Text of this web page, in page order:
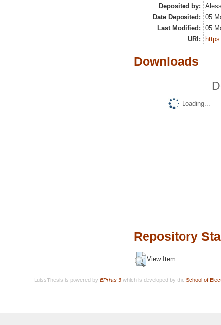
Deposited by:
Date Deposited:
05
Last Modified:
05
URI:
Downloads
Loading...
Repository
View Item
LuissThesis is powered by EPrints 3which is developed by the School of